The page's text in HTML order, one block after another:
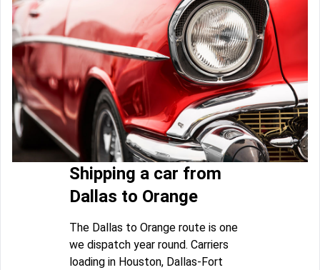
Shipping a car from
Dallas to Orange
The Dallas to Orange route is one
we dispatch year round. Carriers
loading in Houston, Dallas-Fort